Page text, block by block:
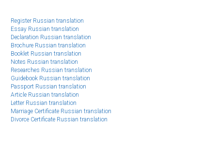
Register Russian translation
Essay Russian translation
Declaration Russian translation
Brochure Russian translation
Booklet Russian translation
Notes Russian translation
Researches Russian translation
Guidebook Russian translation
Passport Russian translation
Article Russian translation
Letter Russian translation
Marriage Certificate Russian translation
Divorce Certificate Russian translation